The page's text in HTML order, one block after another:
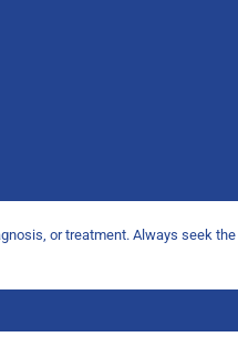
or treatment. Always seek